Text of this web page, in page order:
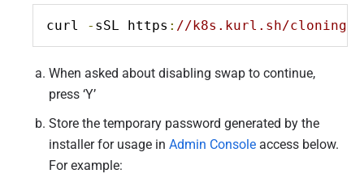
curl - sSL https : //k8s.kurl.sh/cloning-
When asked about disabling swap to continue,
press ‘Y’
Store the temporary password generated by the
installer for usage in Admin Console access below.
For example: